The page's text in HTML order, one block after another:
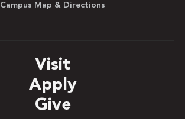
Campus Map & Directions
Visit
Apply
Give